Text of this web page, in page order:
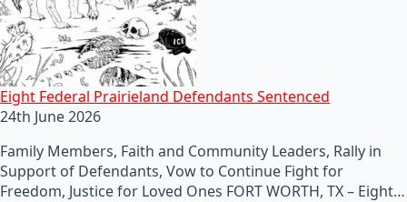
Eight Federal Prairieland Defendants Sentenced
24th June 2026
Family Members, Faith and Community Leaders, Rally in
Support of Defendants, Vow to Continue Fight for
Freedom, Justice for Loved Ones FORT WORTH, TX – Eight…